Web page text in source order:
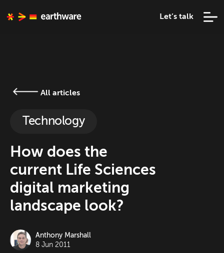
Let’s talk
All articles
Technology
How does the
current Life Sciences
digital marketing
landscape look?
Anthony Marshall
8 Jun 2011